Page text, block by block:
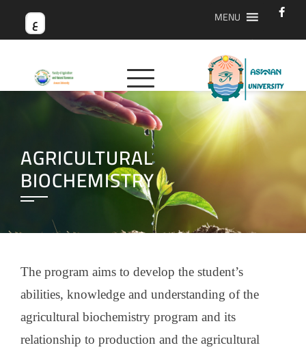
ع MENU
AGRICULTURAL
BIOCHEMISTRY
The program aims to develop the student’s
abilities, knowledge and understanding of the
agricultural biochemistry program and its
relationship to production and the agricultural